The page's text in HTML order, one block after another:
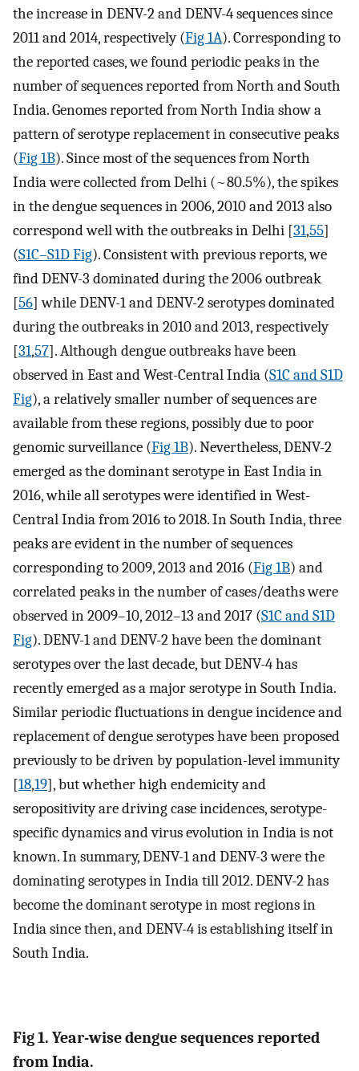
the increase in DENV-2 and DENV-4 sequences since
2011 and 2014, respectively (Fig 1A). Corresponding to
the reported cases, we found periodic peaks in the
number of sequences reported from North and South
India. Genomes reported from North India show a
pattern of serotype replacement in consecutive peaks
(Fig 1B). Since most of the sequences from North
India were collected from Delhi (~80.5%), the spikes
in the dengue sequences in 2006, 2010 and 2013 also
correspond well with the outbreaks in Delhi [31,55]
(S1C–S1D Fig). Consistent with previous reports, we
find DENV-3 dominated during the 2006 outbreak
[56] while DENV-1 and DENV-2 serotypes dominated
during the outbreaks in 2010 and 2013, respectively
[31,57]. Although dengue outbreaks have been
observed in East and West-Central India (S1C and S1D
Fig), a relatively smaller number of sequences are
available from these regions, possibly due to poor
genomic surveillance (Fig 1B). Nevertheless, DENV-2
emerged as the dominant serotype in East India in
2016, while all serotypes were identified in West-
Central India from 2016 to 2018. In South India, three
peaks are evident in the number of sequences
corresponding to 2009, 2013 and 2016 (Fig 1B) and
correlated peaks in the number of cases/deaths were
observed in 2009–10, 2012–13 and 2017 (S1C and S1D
Fig). DENV-1 and DENV-2 have been the dominant
serotypes over the last decade, but DENV-4 has
recently emerged as a major serotype in South India.
Similar periodic fluctuations in dengue incidence and
replacement of dengue serotypes have been proposed
previously to be driven by population-level immunity
[18,19], but whether high endemicity and
seropositivity are driving case incidences, serotype-
specific dynamics and virus evolution in India is not
known. In summary, DENV-1 and DENV-3 were the
dominating serotypes in India till 2012. DENV-2 has
become the dominant serotype in most regions in
India since then, and DENV-4 is establishing itself in
South India.
Fig 1. Year-wise dengue sequences reported
from India.